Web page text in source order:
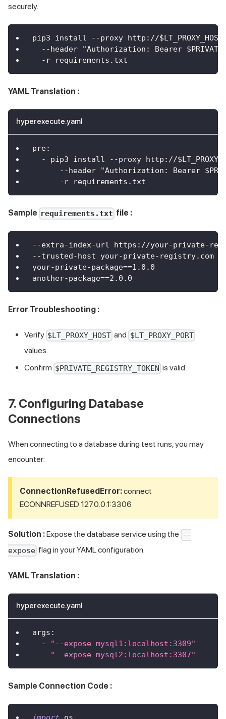
securely.
pip3 install --proxy http://
--header "Authorization: Bearer
  -r requirements.txt
YAML Translation :
hyperexecute.yaml
pre:
-
pip3 install - -proxy http : //
--header "Authorization :
Bearer
- r requirements.txt
Sample requirements.txt file :
--extra-index-url https://your-private-
--trusted-host your-private-registry.com
your-private-package==1.0.0
another-package==2.0.0
Error Troubleshooting :
Verify $LT_PROXY_HOST and $LT_PROXY_PORT
values.
Confirm $PRIVATE_REGISTRY_TOKEN is valid.
7. Configuring Database
Connections
When connecting to a database during test runs, you may
encounter:
ConnectionRefusedError:connect
ECONNREFUSED 127.0.0.1:3306
Solution :Expose the database service using the --
expose flag in your YAML configuration.
YAML Translation :
hyperexecute.yaml
args :
-
"--expose mysql1:localhost:3309"
-
"--expose mysql2:localhost:3307"
Sample Connection Code :